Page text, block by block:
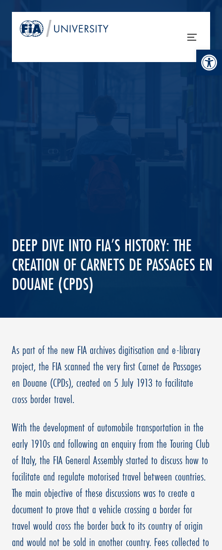
DEEP DIVE INTO FIA’S HISTORY: THE
CREATION OF CARNETS DE PASSAGES EN
DOUANE (CPDS)
As part of the new FIA archives digitisation and e-library
project, the FIA scanned the very first Carnet de Passages
en Douane (CPDs), created on 5 July 1913 to facilitate
cross border travel.
With the development of automobile transportation in the
early 1910s and following an enquiry from the Touring Club
of Italy, the FIA General Assembly started to discuss how to
facilitate and regulate motorised travel between countries.
The main objective of these discussions was to create a
document to prove that a vehicle crossing a border for
travel would cross the border back to its country of origin
and would not be sold in another country. Fees collected to
Open